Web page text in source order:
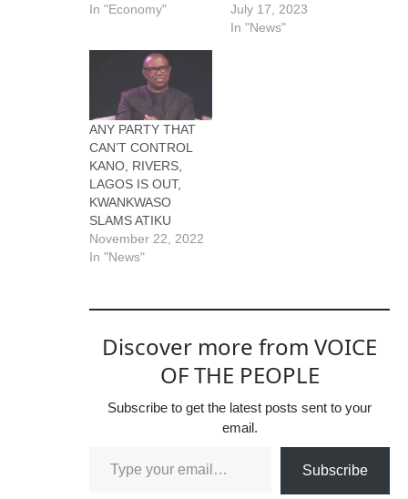
In "Economy"
July 17, 2023
In "News"
ANY PARTY THAT
CAN’T CONTROL
KANO, RIVERS,
LAGOS IS OUT,
KWANKWASO
SLAMS ATIKU
November 22, 2022
In "News"
Discover more from VOICE
OF THE PEOPLE
Subscribe to get the latest posts sent to your
email.
Subscribe